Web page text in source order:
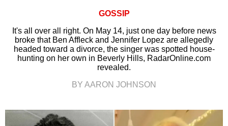
GOSSIP
It's all over all right. On May 14, just one day before news
broke that Ben Affleck and Jennifer Lopez are allegedly
headed toward a divorce, the singer was spotted house-
hunting on her own in Beverly Hills, RadarOnline.com
revealed.
BY AARON JOHNSON